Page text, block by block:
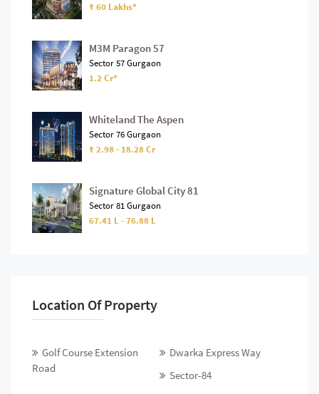
₹ 60 Lakhs*
M3M Paragon 57
Sector 57 Gurgaon
1.2 Cr*
Whiteland The Aspen
Sector 76 Gurgaon
₹ 2.98 - 18.28 Cr
Signature Global City 81
Sector 81 Gurgaon
67.41 L - 76.88 L
Location Of Property
Golf Course Extension
Road
Dwarka Express Way
Sector-84